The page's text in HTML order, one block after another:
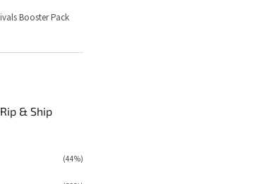
Booster Pack
& Ship
(44%)